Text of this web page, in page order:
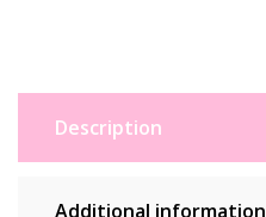
Description
Additional information